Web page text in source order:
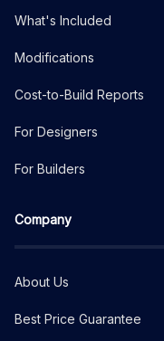
What's Included
Modifications
Cost-to-Build Reports
For Designers
For Builders
Company
About Us
Best Price Guarantee